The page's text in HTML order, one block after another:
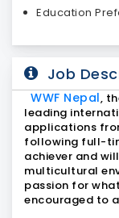
Education
Job
WWF Nepal,
leading
applications
following full-
achiever and
multicultural
passion for
encouraged to